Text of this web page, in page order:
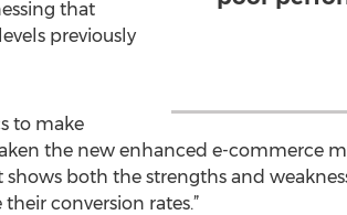
that
previously
to make
taken the new enhanced e-commerce
both the strengths and
conversion rates.”